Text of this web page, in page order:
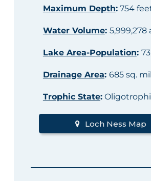
Maximum Depth:754
Water Volume: 5,999,278
Lake Area-Population:
Drainage Area: 685 sq.
Trophic State:
Loch Ness Map